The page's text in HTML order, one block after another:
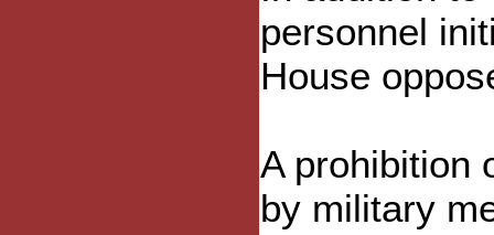
personnel
House
A prohibition
by military